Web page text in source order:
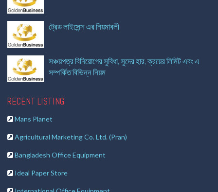
ট্রেড লাইসেন্স এর নিয়মাবলী
সঞ্চয়পত্র বিনিয়োগের সুবিধা, সুদের হার, ক্রয়ের লিমিট এবং এ
সম্পর্কিত বিভিন্ন নিয়ম
RECENT LISTING
Mans Planet
Agricultural Marketing Co. Ltd. (Pran)
Bangladesh Office Equipment
Ideal Paper Store